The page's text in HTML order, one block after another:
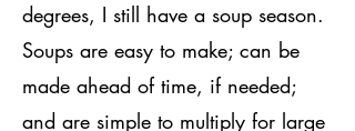
degrees, I still have a soup season.
Soups are easy to make; can be
made ahead of time, if needed;
and are simple to multiply for large